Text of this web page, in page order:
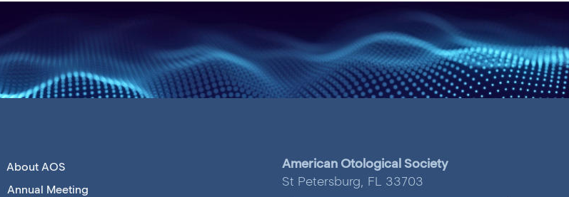
About AOS
Annual Meeting
American Otological Society
St Petersburg, FL 33703